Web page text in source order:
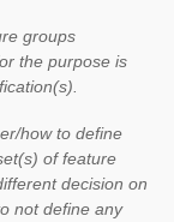
groups
the purpose is
how to define
of feature
decision on
not define any